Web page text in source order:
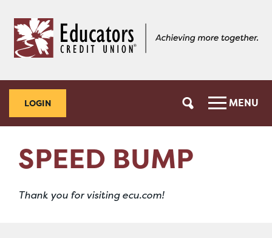
content
web
banking
LOGIN MENU
SPEED BUMP
Thank you for visiting ecu.com!